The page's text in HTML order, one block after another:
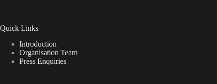
Quick Links
Introduction
Organisation Team
Press Enquiries